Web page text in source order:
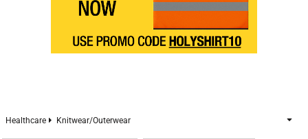
Healthcare Knitwear/Outerwear